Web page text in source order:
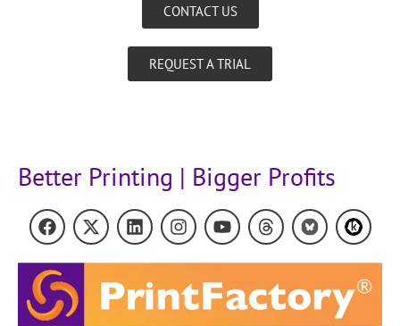
CONTACT US
REQUEST A TRIAL
Better Printing | Bigger Profits